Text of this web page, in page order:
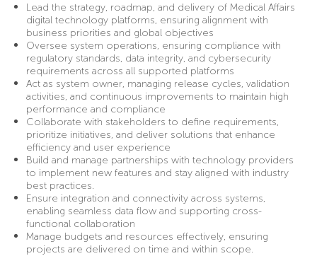
Lead the strategy, roadmap, and delivery of Medical Affairs
digital technology platforms, ensuring alignment with
business priorities and global objectives
Oversee system operations, ensuring compliance with
regulatory standards, data integrity, and cybersecurity
requirements across all supported platforms
Act as system owner, managing release cycles, validation
activities, and continuous improvements to maintain high
performance and compliance
Collaborate with stakeholders to define requirements,
prioritize initiatives, and deliver solutions that enhance
efficiency and user experience
Build and manage partnerships with technology providers
to implement new features and stay aligned with industry
best practices.
Ensure integration and connectivity across systems,
enabling seamless data flow and supporting cross-
functional collaboration
Manage budgets and resources effectively, ensuring
projects are delivered on time and within scope.